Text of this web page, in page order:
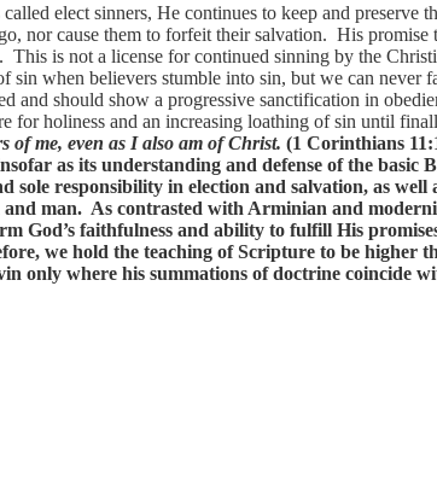
elect sinners, He continues to keep and preserve
nor cause them to forfeit their salvation. His promise
This is not a license for continued sinning by the
sin when believers stumble into sin, but we can never
and should show a progressive sanctification in
for holiness and an increasing loathing of sin until
of me, even as I also am of Christ. (1 Corinthians
as its understanding and defense of the basic
sole responsibility in election and salvation, as well
and man. As contrasted with Arminian and
God’s faithfulness and ability to fulfill His
we hold the teaching of Scripture to be higher
only where his summations of doctrine coincide